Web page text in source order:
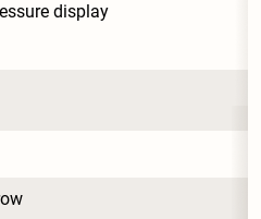
display